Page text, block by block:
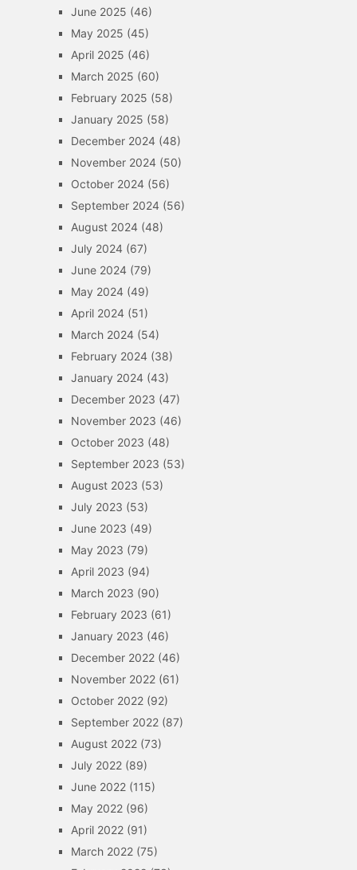
June 2025 (46)
May 2025 (45)
April 2025 (46)
March 2025 (60)
February 2025 (58)
January 2025 (58)
December 2024(48)
November 2024(50)
October 2024(56)
September 2024(56)
August 2024(48)
July 2024(67)
June 2024(79)
May 2024(49)
April 2024(51)
March 2024(54)
February 2024(38)
January 2024(43)
December 2023 (47)
November 2023 (46)
October 2023 (48)
September 2023 (53)
August 2023 (53)
July 2023 (53)
June 2023 (49)
May 2023 (79)
April 2023 (94)
March 2023 (90)
February 2023 (61)
January 2023 (46)
December 2022(46)
November 2022(61)
October 2022(92)
September 2022(87)
August 2022(73)
July 2022(89)
June 2022(115)
May 2022(96)
April 2022(91)
March 2022(75)